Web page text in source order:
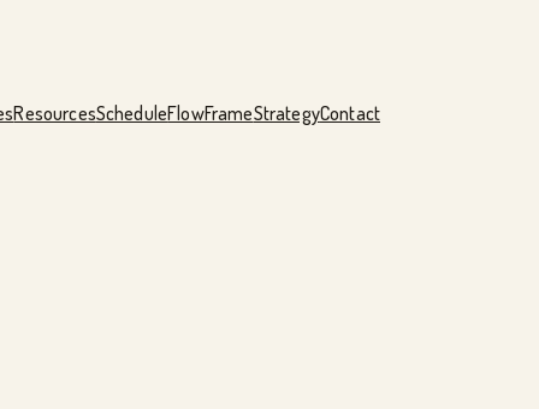
ResourcesScheduleFlowFrameStrategyContact